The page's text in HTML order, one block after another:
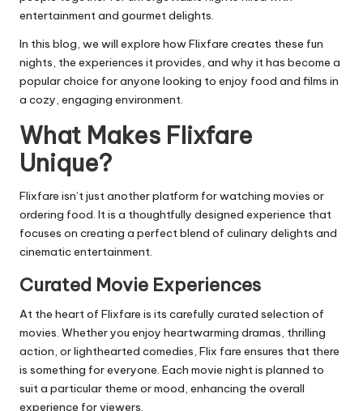
entertainment and gourmet delights.
In this blog, we will explore how Flixfare creates these fun
nights, the experiences it provides, and why it has become a
popular choice for anyone looking to enjoy food and films in
a cozy, engaging environment.
What Makes Flixfare
Unique?
Flixfare isn’t just another platform forwatching movies or
ordering food. It is a thoughtfully designed experience that
focuses on creating a perfect blend of culinary delights and
cinematic entertainment.
Curated Movie Experiences
At the heart of Flixfare is its carefully curated selection of
movies. Whether you enjoy heartwarming dramas, thrilling
action, or lighthearted comedies, Flix fare ensures that there
is something for everyone. Each movie night is planned to
suit a particular theme or mood, enhancing the overall
experience for viewers.